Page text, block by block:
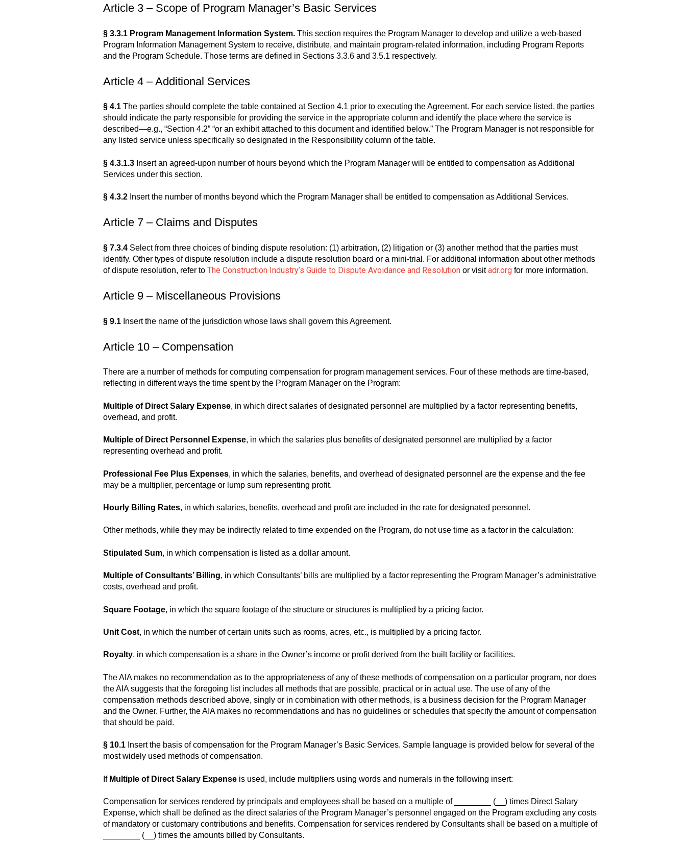
Article 3 – Scope of Program Manager’s Basic Services
§ 3.3.1 Program Management Information System. This section requires the Program Manager to develop and utilize a web-based
Program Information Management System to receive, distribute, and maintain program-related information, including Program Reports
and the Program Schedule. Those terms are defined in Sections 3.3.6 and 3.5.1 respectively.
Article 4 – Additional Services
§ 4.1 The parties should complete the table contained at Section 4.1 prior to executing the Agreement. For each service listed, the parties
should indicate the party responsible for providing the service in the appropriate column and identify the place where the service is
described—e.g., “Section 4.2” “or an exhibit attached to this document and identified below.” The Program Manager is not responsible for
any listed service unless specifically so designated in the Responsibility column of the table.
§ 4.3.1.3 Insert an agreed-upon number of hours beyond which the Program Manager will be entitled to compensation as Additional
Services under this section.
§ 4.3.2 Insert the number of months beyond which the Program Manager shall be entitled to compensation as Additional Services.
Article 7 – Claims and Disputes
§ 7.3.4 Select from three choices of binding dispute resolution: (1) arbitration, (2) litigation or (3) another method that the parties must
identify. Other types of dispute resolution include a dispute resolution board or a mini-trial. For additional information about other methods
of dispute resolution, refer to The Construction Industry’s Guide to Dispute Avoidance and Resolution or visitadr.org for more information.
Article 9 – Miscellaneous Provisions
§ 9.1 Insert the name of the jurisdiction whose laws shall govern this Agreement.
Article 10 – Compensation
There are a number of methods for computing compensation for program management services. Four of these methods are time-based,
reflecting in different ways the time spent by the Program Manager on the Program:
Multiple of Direct Salary Expense, in which direct salaries of designated personnel are multiplied by a factor representing benefits,
overhead, and profit.
Multiple of Direct Personnel Expense, in which the salaries plus benefits of designated personnel are multiplied by a factor
representing overhead and profit.
Professional Fee Plus Expenses, in which the salaries, benefits, and overhead of designated personnel are the expense and the fee
may be a multiplier, percentage or lump sum representing profit.
Hourly Billing Rates, in which salaries, benefits, overhead and profit are included in the rate for designated personnel.
Other methods, while they may be indirectly related to time expended on the Program, do not use time as a factor in the calculation:
Stipulated Sum, in which compensation is listed as a dollar amount.
Multiple of Consultants’ Billing, in which Consultants’ bills are multiplied by a factor representing the Program Manager’s administrative
costs, overhead and profit.
Square Footage, in which the square footage of the structure or structures is multiplied by a pricing factor.
Unit Cost, in which the number of certain units such as rooms, acres, etc., is multiplied by a pricing factor.
Royalty, in which compensation is a share in the Owner’s income or profit derived from the built facility or facilities.
The AIA makes no recommendation as to the appropriateness of any of these methods of compensation on a particular program, nor does
the AIA suggests that the foregoing list includes all methods that are possible, practical or in actual use. The use of any of the
compensation methods described above, singly or in combination with other methods, is a business decision for the Program Manager
and the Owner. Further, the AIA makes no recommendations and has no guidelines or schedules that specify the amount of compensation
that should be paid.
§ 10.1 Insert the basis of compensation for the Program Manager’s Basic Services. Sample language is provided below for several of the
most widely used methods of compensation.
If Multiple of Direct Salary Expense is used, include multipliers using words and numerals in the following insert:
Compensation for services rendered by principals and employees shall be based on a multiple of ________ (__) times Direct Salary
Expense, which shall be defined as the direct salaries of the Program Manager’s personnel engaged on the Program excluding any costs
of mandatory or customary contributions and benefits. Compensation for services rendered by Consultants shall be based on a multiple of
________ (__) times the amounts billed by Consultants.